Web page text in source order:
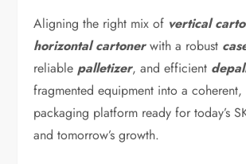
Aligning the right mix of vertical
horizontal cartonerwith a robust
reliablepalletizer, and efficient
fragmented equipment into a
packaging platform ready for today’s
and tomorrow’s growth.